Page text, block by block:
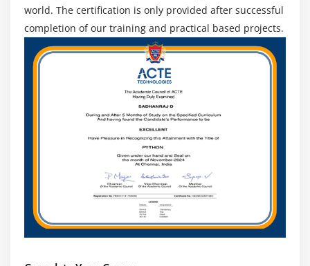
Conduct Procurements
Administer Procurements
Close Procurements
Module 13 : Professional and Social Responsibility
Ensure Individual Integrity
Contribute to Project Management Knowledge Base
Enhance self Professional competence
Promote Stakeholder collaboration
world. The certification is only provided after successful
completion of our training and practical based projects.